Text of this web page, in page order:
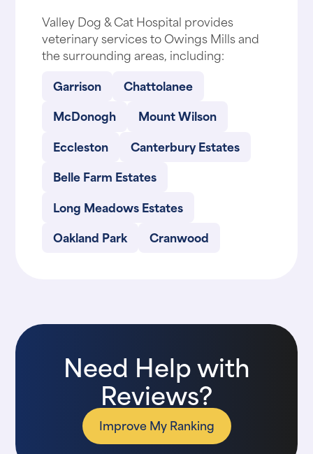
Valley Dog & Cat Hospital provides
veterinary services to Owings Mills and
the surrounding areas, including:
Garrison
Chattolanee
McDonogh
Mount Wilson
Eccleston
Canterbury Estates
Belle Farm Estates
Long Meadows Estates
Oakland Park
Cranwood
Need Help with
Reviews?
Improve My Ranking